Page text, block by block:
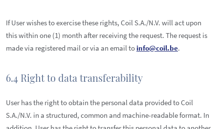
If User wishes to exercise these rights, Coil S.A./N.V. will act upon
this within one (1) month after receiving the request. The request is
made via registered mail or via an email toinfo@coil.be.
6.4 Right to data transferability
User has the right to obtain the personal data provided to Coil
S.A./N.V. in a structured, common and machine-readable format. In